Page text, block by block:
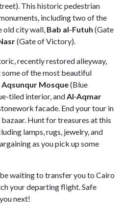
This historic pedestrian
including two of the
old city wall, Bab al-Futuh (Gate
(Gate of Victory).
recently restored alleyway,
some of the most beautiful
Aqsunqur Mosque(Blue
tiled interior, and Al-Aqmar
facade. End your tour in
bazaar. Hunt for treasures at this
lamps, rugs, jewelry, and
as you pick up some
waiting to transfer you to Cairo
your departing flight. Safe
next!